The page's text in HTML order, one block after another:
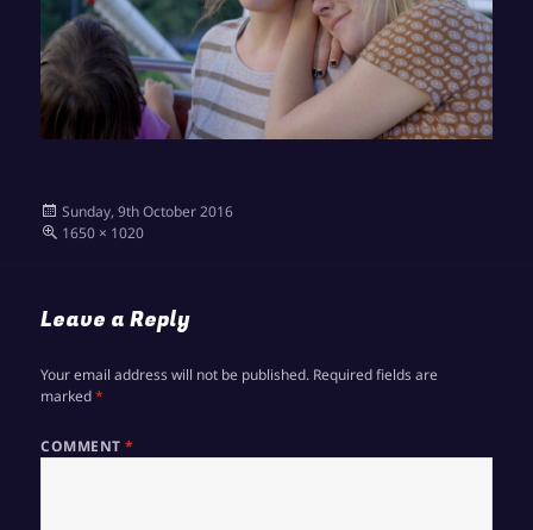
Posted
on
Sunday, 9th October 2016
Full
1650 × 1020
Leave a Reply
Your email address will not be published. Required fields are
marked*
COMMENT*